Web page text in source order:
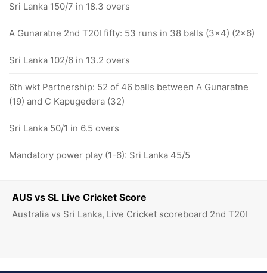
AUS vs SL Live Cricket Score
Australia vs Sri Lanka, Live Cricket scoreboard 2nd T20I
Sri Lanka 150/7 in 18.3 overs
A Gunaratne 2nd T20I fifty: 53 runs in 38 balls (3x4) (2x6)
Sri Lanka 102/6 in 13.2 overs
6th wkt Partnership: 52 of 46 balls between A Gunaratne
(19) and C Kapugedera (32)
Sri Lanka 50/1 in 6.5 overs
Mandatory power play (1-6): Sri Lanka 45/5